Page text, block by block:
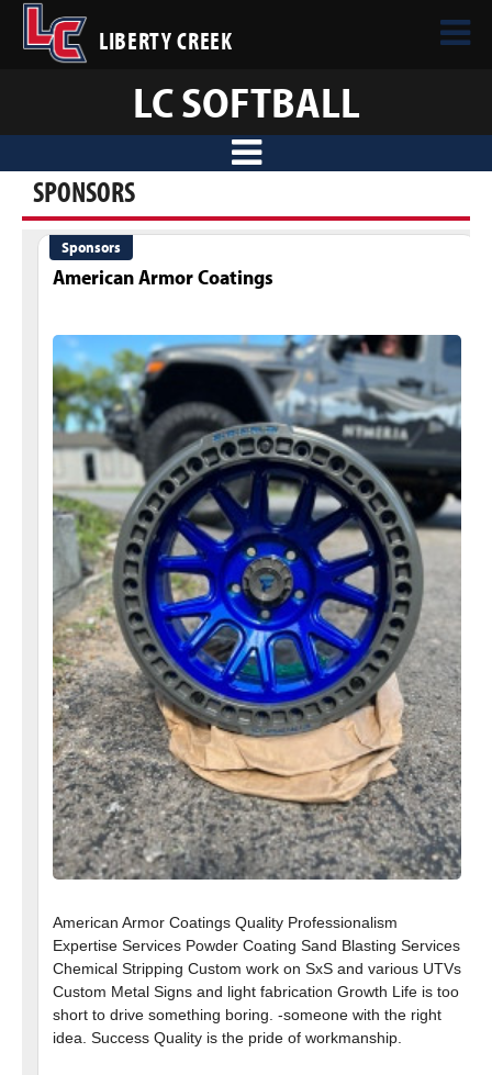
LIBERTY CREEK
LC SOFTBALL
SPONSORS
Sponsors
American Armor Coatings
American Armor Coatings Quality Professionalism
Expertise Services Powder Coating Sand Blasting Services
Chemical Stripping Custom work on SxS and various UTVs
Custom Metal Signs and light fabrication Growth Life is too
short to drive something boring. -someone with the right
idea. Success Quality is the pride of workmanship.